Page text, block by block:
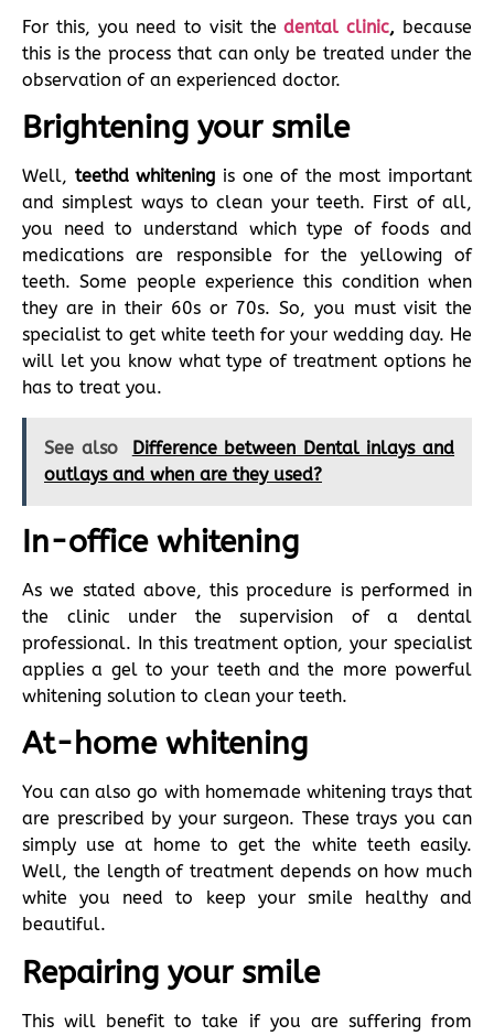
For this, you need to visit thedental clinic, because
this is the process that can only be treated under the
observation of an experienced doctor.
Brightening your smile
Well, teethd whitening is one of the most important
and simplest ways to clean your teeth. First of all,
you need to understand which type of foods and
medications are responsible for the yellowing of
teeth. Some people experience this condition when
they are in their 60s or 70s. So, you must visit the
specialist to get white teeth for your wedding day. He
will let you know what type of treatment options he
has to treat you.
See also
Difference between Dental inlays and
outlays and when are they used?
In-office whitening
As we stated above, this procedure is performed in
the clinic under the supervision of a dental
professional. In this treatment option, your specialist
applies a gel to your teeth and the more powerful
whitening solution to clean your teeth.
At-home whitening
You can also go with homemade whitening trays that
are prescribed by your surgeon. These trays you can
simply use at home to get the white teeth easily.
Well, the length of treatment depends on how much
white you need to keep your smile healthy and
beautiful.
Repairing your smile
This will benefit to take if you are suffering from